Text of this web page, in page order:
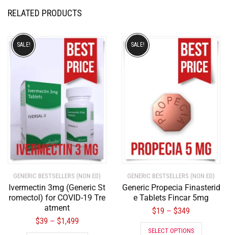
RELATED PRODUCTS
GENERIC BESTSELLERS (NON ED)
Ivermectin 3mg (Generic St
romectol) for COVID-19 Tre
atment
$39 – $1,499
SALE!
GENERIC BESTSELLERS (NON ED)
Generic Propecia Finasterid
e Tablets Fincar 5mg
$19 – $349
SALE!
SELECT OPTIONS